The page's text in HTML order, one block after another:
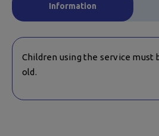
Information
Children using the service must
old.